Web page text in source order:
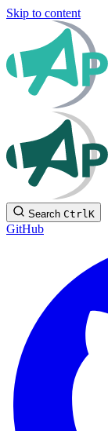
Skip to content
Search CtrlK
GitHub